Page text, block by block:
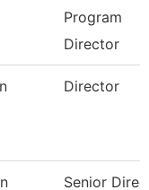
Program
Director
Director
Senior